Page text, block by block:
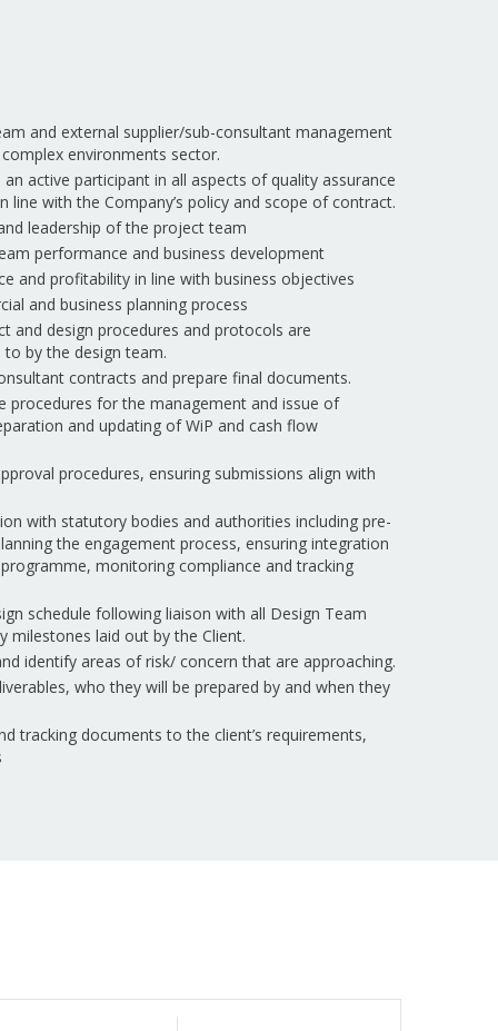
and external supplier/sub-consultant management
environments sector.
active participant in all aspects of quality assurance
line with the Company’s policy and scope of contract.
leadership of the project team
performance and business development
and profitability in line with business objectives
and business planning process
and design procedures and protocols are
by the design team.
contracts and prepare final documents.
procedures for the management and issue of
and updating of WiP and cash flow
procedures, ensuring submissions align with
with statutory bodies and authorities including pre-
the engagement process, ensuring integration
monitoring compliance and tracking
schedule following liaison with all Design Team
milestones laid out by the Client.
identify areas of risk/ concern that are approaching.
who they will be prepared by and when they
tracking documents to the client’s requirements,